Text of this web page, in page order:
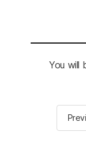
You will